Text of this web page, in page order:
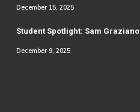
December 15, 2025
Student Spotlight: Sam Graziano
December 9, 2025